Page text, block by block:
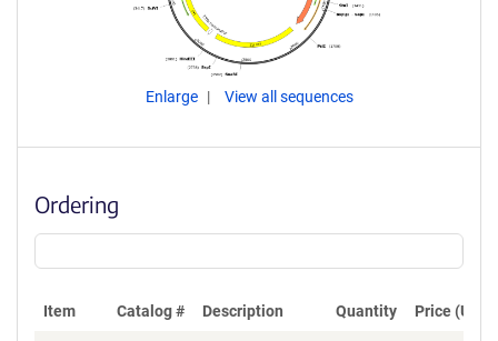
Enlarge View all sequences
Ordering
Item Catalog # Description Quantity Price (USD)